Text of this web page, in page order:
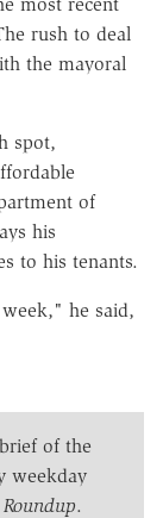
rush to deal
the mayoral
spot,
of
his
to his tenants.
he said,
of the
weekday
.